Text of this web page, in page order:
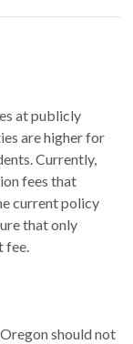
at publicly
are higher for
Currently,
fees that
current policy
that only
fee.
should not